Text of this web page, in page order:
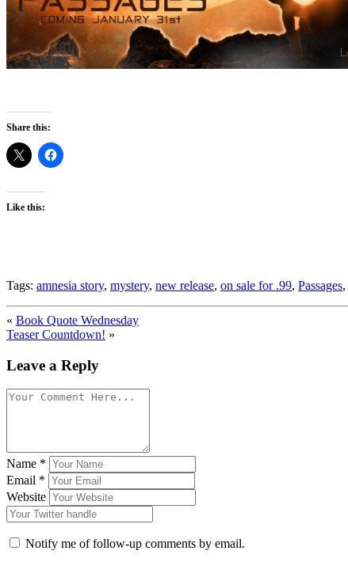
Share this:
Like this:
Tags: amnesia story, mystery, new release, on sale for .99, Passages,
« Book Quote Wednesday
Teaser Countdown! »
Leave a Reply
Name *
Email *
Website
Notify me of follow-up comments by email.